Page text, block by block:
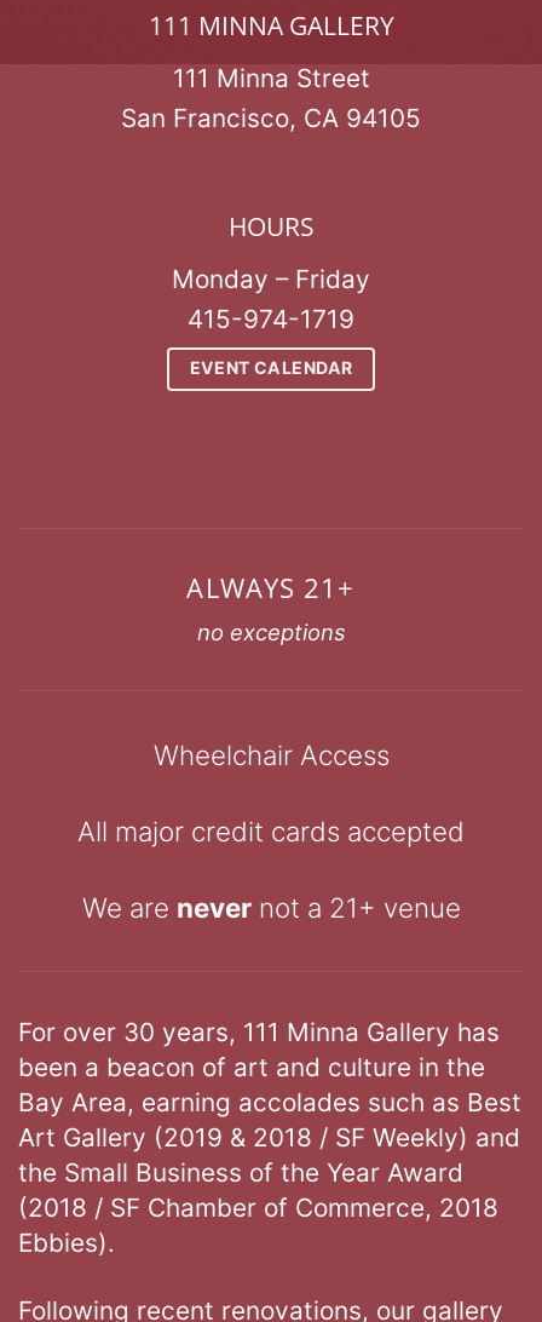
111 MINNA GALLERY
111 Minna Street
San Francisco, CA 94105
HOURS
Monday – Friday
415-974-1719
EVENT CALENDAR
ALWAYS 21+
no exceptions
Wheelchair Access
All major credit cards accepted
We are nevernot a 21+ venue
For over 30 years, 111 Minna Gallery has
been a beacon of art and culture in the
Bay Area, earning accolades such as Best
Art Gallery (2019 & 2018 / SF Weekly) and
the Small Business of the Year Award
(2018 / SF Chamber of Commerce, 2018
Ebbies).
Following recent renovations, our gallery